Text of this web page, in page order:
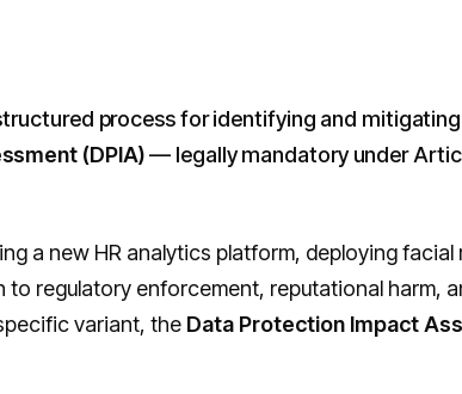
process for identifying and
(DPIA)— legally mandatory under
a new HR analytics platform, deploying
regulatory enforcement, reputational harm,
variant, the Data Protection Impact